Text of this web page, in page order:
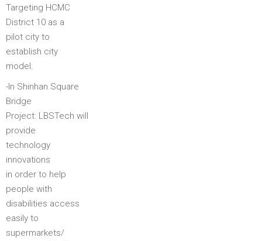
Targeting HCMC
District 10 as a
pilot city to
establish city
model.
-In Shinhan Square
Bridge
Project: LBSTech will
provide
technology
innovations
in order to help
people with
disabilities access
easily to
supermarkets/